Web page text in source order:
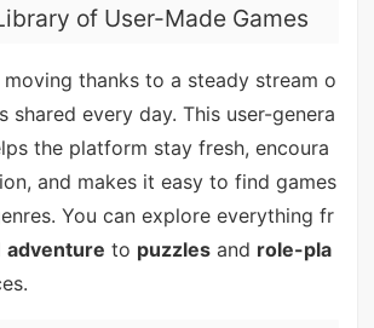
of User-Made Games
thanks to a steady stream o
shared every day. This user-genera
the platform stay fresh, encoura
and makes it easy to find games
You can explore everything fr
adventure to puzzlesand role-pla